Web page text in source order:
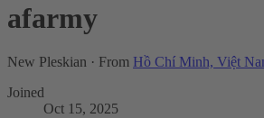
afarmy
New Pleskian · From Hồ Chí Minh, Việt
Joined
Oct 15, 2025